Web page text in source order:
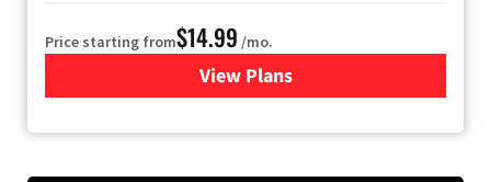
Price starting from$14.99 /mo.
View Plans
for Fubo TV